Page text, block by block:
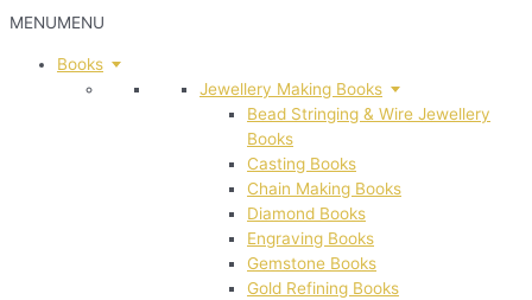
MENUMENU
Books
Jewellery Making Books
Bead Stringing & Wire Jewellery
Books
Casting Books
Chain Making Books
Diamond Books
Engraving Books
Gemstone Books
Gold Refining Books